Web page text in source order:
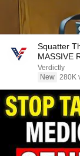
Squatter
MASSIVE
Verdictly
New 280K